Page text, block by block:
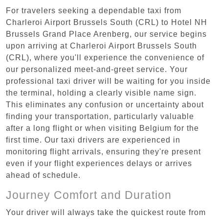
For travelers seeking a dependable taxi from
Charleroi Airport Brussels South (CRL) to Hotel NH
Brussels Grand Place Arenberg, our service begins
upon arriving at Charleroi Airport Brussels South
(CRL), where you'll experience the convenience of
our personalized meet-and-greet service. Your
professional taxi driver will be waiting for you inside
the terminal, holding a clearly visible name sign.
This eliminates any confusion or uncertainty about
finding your transportation, particularly valuable
after a long flight or when visiting Belgium for the
first time. Our taxi drivers are experienced in
monitoring flight arrivals, ensuring they're present
even if your flight experiences delays or arrives
ahead of schedule.
Journey Comfort and Duration
Your driver will always take the quickest route from